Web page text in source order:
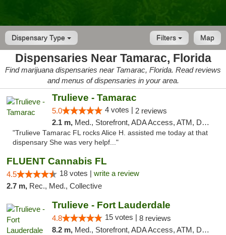
Dispensary Type Map
Filters
Dispensaries Near Tamarac, Florida
Find marijuana dispensaries near Tamarac, Florida. Read reviews
and menus of dispensaries in your area.
Trulieve - Tamarac
5.0 4 votes | 2 reviews
2.1 m, Med., Storefront, ADA Access, ATM, Debit Card, Delivery, Pickup
"Trulieve Tamarac FL rocks Alice H. assisted me today at that
dispensary She was very helpf..."
FLUENT Cannabis FL
4.5 18 votes | write a review
2.7 m, Rec., Med., Collective
Trulieve - Fort Lauderdale
4.8 15 votes | 8 reviews
8.2 m, Med., Storefront, ADA Access, ATM, Debit Card, Delivery, Pickup